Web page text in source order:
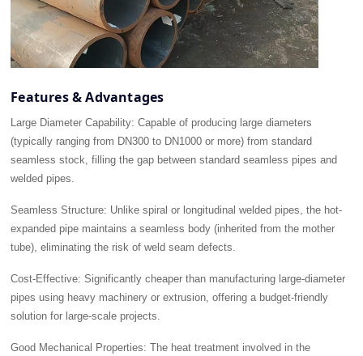
Features & Advantages
Large Diameter Capability: Capable of producing large diameters
(typically ranging from DN300 to DN1000 or more) from standard
seamless stock, filling the gap between standard seamless pipes and
welded pipes.
Seamless Structure: Unlike spiral or longitudinal welded pipes, the hot-
expanded pipe maintains a seamless body (inherited from the mother
tube), eliminating the risk of weld seam defects.
Cost-Effective: Significantly cheaper than manufacturing large-diameter
pipes using heavy machinery or extrusion, offering a budget-friendly
solution for large-scale projects.
Good Mechanical Properties: The heat treatment involved in the